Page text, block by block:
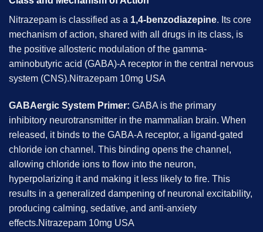
Nitrazepam is classified as a 1,4-benzodiazepine. Its core
mechanism of action, shared with all drugs in its class, is
the positive allosteric modulation of the gamma-
aminobutyric acid (GABA)-A receptor in the central nervous
system (CNS).Nitrazepam 10mg USA
GABAergic System Primer: GABA is the primary
inhibitory neurotransmitter in the mammalian brain. When
released, it binds to the GABA-A receptor, a ligand-gated
chloride ion channel. This binding opens the channel,
allowing chloride ions to flow into the neuron,
hyperpolarizing it and making it less likely to fire. This
results in a generalized dampening of neuronal excitability,
producing calming, sedative, and anti-anxiety
effects.Nitrazepam 10mg USA